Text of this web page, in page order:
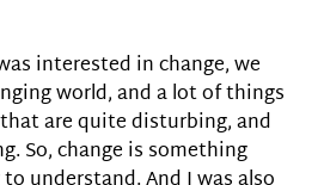
interested in change, we
world, and a lot of things
are quite disturbing, and
So, change is something